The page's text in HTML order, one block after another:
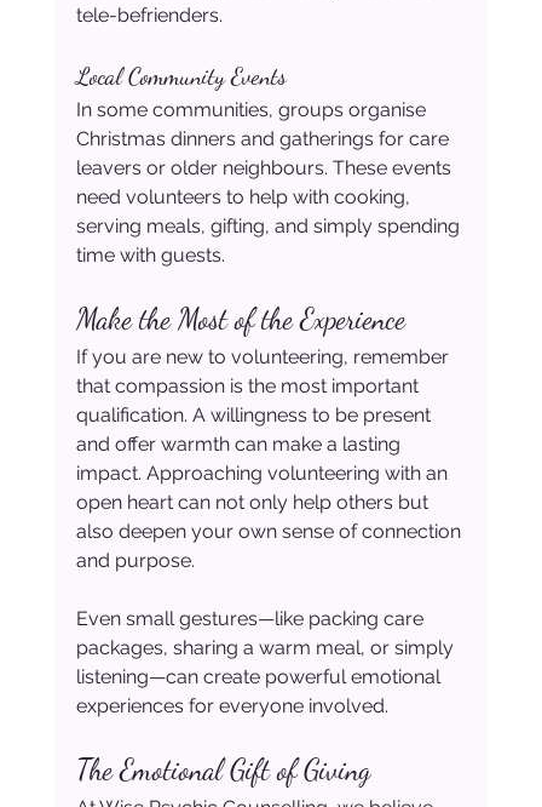
tele-befrienders.
Local Community Events
In some communities, groups organise
Christmas dinners and gatherings for care
leavers or older neighbours. These events
need volunteers to help with cooking,
serving meals, gifting, and simply spending
time with guests.
Make the Most of the Experience
If you are new to volunteering, remember
that compassion is the most important
qualification. A willingness to be present
and offer warmth can make a lasting
impact. Approaching volunteering with an
open heart can not only help others but
also deepen your own sense of connection
and purpose.
Even small gestures—like packing care
packages, sharing a warm meal, or simply
listening—can create powerful emotional
experiences for everyone involved.
The Emotional Gift of Giving